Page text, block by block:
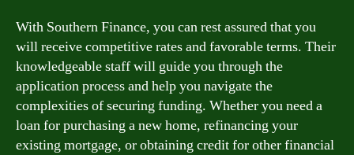
With Southern Finance, you can rest assured that you
will receive competitive rates and favorable terms. Their
knowledgeable staff will guide you through the
application process and help you navigate the
complexities of securing funding. Whether you need a
loan for purchasing a new home, refinancing your
existing mortgage, or obtaining credit for other financial